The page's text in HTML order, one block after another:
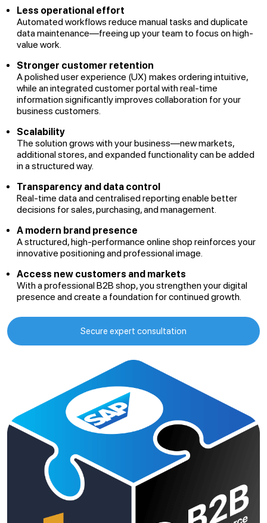
Less operational effort
Automated workflows reduce manual tasks and duplicate
data maintenance—freeing up your team to focus on high-
value work.
Stronger customer retention
A polished user experience (UX) makes ordering intuitive,
while an integrated customer portal with real-time
information significantly improves collaboration for your
business customers.
Scalability
The solution grows with your business—new markets,
additional stores, and expanded functionality can be added
in a structured way.
Transparency and data control
Real-time data and centralised reporting enable better
decisions for sales, purchasing, and management.
A modern brand presence
A structured, high-performance online shop reinforces your
innovative positioning and professional image.
Access new customers and markets
With a professional B2B shop, you strengthen your digital
presence and create a foundation for continued growth.
Secure expert consultation